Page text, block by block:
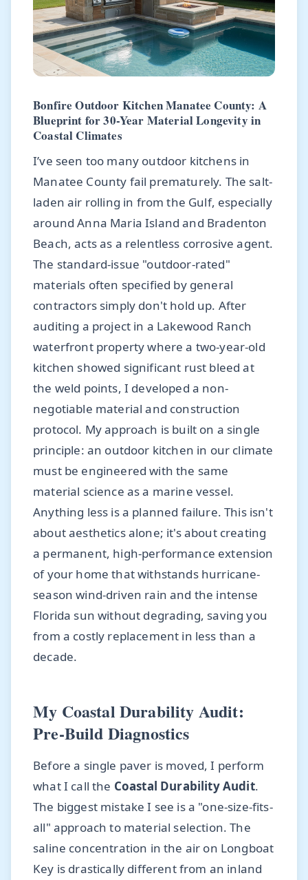
Bonfire Outdoor Kitchen Manatee County: A
Blueprint for 30-Year Material Longevity in
Coastal Climates
I’ve seen too many outdoor kitchens in
Manatee County fail prematurely. The salt-
laden air rolling in from the Gulf, especially
around Anna Maria Island and Bradenton
Beach, acts as a relentless corrosive agent.
The standard-issue "outdoor-rated"
materials often specified by general
contractors simply don't hold up. After
auditing a project in a Lakewood Ranch
waterfront property where a two-year-old
kitchen showed significant rust bleed at
the weld points, I developed a non-
negotiable material and construction
protocol. My approach is built on a single
principle: an outdoor kitchen in our climate
must be engineered with the same
material science as a marine vessel.
Anything less is a planned failure. This isn't
about aesthetics alone; it's about creating
a permanent, high-performance extension
of your home that withstands hurricane-
season wind-driven rain and the intense
Florida sun without degrading, saving you
from a costly replacement in less than a
decade.
My Coastal Durability Audit:
Pre-Build Diagnostics
Before a single paver is moved, I perform
what I call the Coastal Durability Audit.
The biggest mistake I see is a "one-size-fits-
all" approach to material selection. The
saline concentration in the air on Longboat
Key is drastically different from an inland